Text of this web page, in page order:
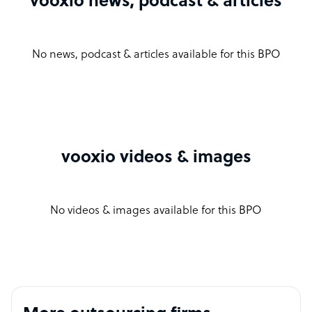
No news, podcast & articles available for this BPO
vooxio videos & images
No videos & images available for this BPO